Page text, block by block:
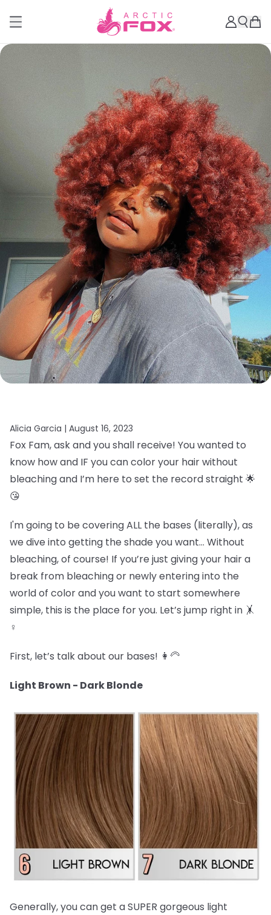
Alicia Garcia | August 16, 2023
Fox Fam, ask and you shall receive! You wanted to
know how and IF you can color your hair without
bleaching and I’m here to set the record straight 🌟
😘
I'm going to be covering ALL the bases (literally), as
we dive into getting the shade you want… Without
bleaching, of course! If you’re just giving your hair a
break from bleaching or newly entering into the
world of color and you want to start somewhere
simple, this is the place for you. Let’s jump right in 🤸
♀️
First, let’s talk about our bases! 👩🦳
Light Brown - Dark Blonde
Generally, you can get a SUPER gorgeous light